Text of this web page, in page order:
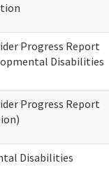
Progress Report
Disabilities
Progress Report
Disabilities